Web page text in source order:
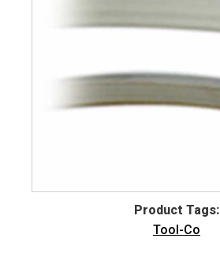
Product Tags:
Tool-Co